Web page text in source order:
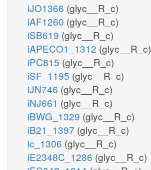
iJO1366 (glyc__R_c)
iAF1260 (glyc__R_c)
iSB619 (glyc__R_c)
iAPECO1_1312 (glyc__R_c)
iPC815 (glyc__R_c)
iSF_1195 (glyc__R_c)
iJN746 (glyc__R_c)
iNJ661 (glyc__R_c)
iBWG_1329 (glyc__R_c)
iB21_1397 (glyc__R_c)
ic_1306 (glyc__R_c)
iE2348C_1286 (glyc__R_c)